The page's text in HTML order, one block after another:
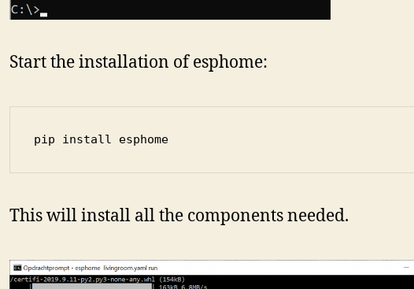
Start the installation of esphome:
pip install esphome
This will install all the components needed.